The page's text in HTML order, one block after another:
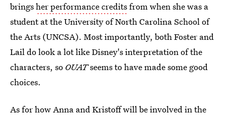
bringsher performance creditsfrom when she was a
student at the University of North Carolina School of
the Arts (UNCSA). Most importantly, both Foster and
Lail do look a lot like Disney's interpretation of the
characters, so OUATseems to have made some good
choices.
As for how Anna and Kristoff will be involved in the